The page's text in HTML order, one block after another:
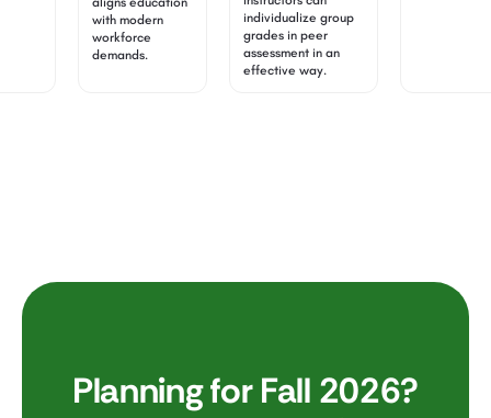
with modern
workforce
demands.
individualize group
grades in peer
assessment in an
effective way.
Planning for Fall 2026?